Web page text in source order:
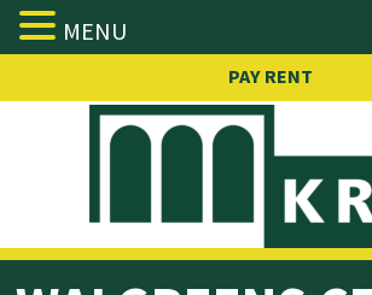
Skip
content
PAY RENT
MENU